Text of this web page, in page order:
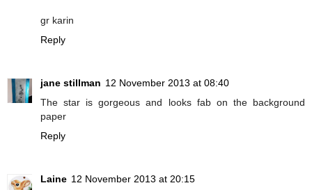
gr karin
Reply
jane stillman 12 November 2013 at 08:40
The star is gorgeous and looks fab on the background
paper
Reply
Laine 12 November 2013 at 20:15